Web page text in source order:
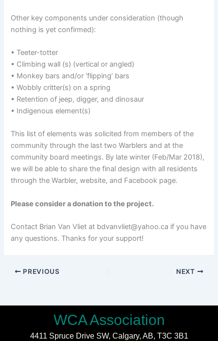
Other key components under consideration (though
nothing is yet confirmed):
• Teeter-totter
• Climbing wall (s) (vertical or angled)
• Monkey bars and/or ‘flipping’ bars
• Wobbly critter(s) on a spring
• Retention of jeep, digger, and dinosaur
• Indigenous element(s)
This list of elements was solicited from members of the
community through the last two Warblers and at the
community board meetings. By late winter (Feb/Mar 2018),
we will be able to share the final design with all residents
through the Warbler, website, and Facebook page.
Please consider a donation to the project.
Contact Brian Van Vliet at bdvanvliet@yahoo.ca if you have
any questions. Thanks for your support!
PREVIOUS NEXT
WCA Association
4411 Spruce Drive SW, Calgary, AB, T3C 3B1